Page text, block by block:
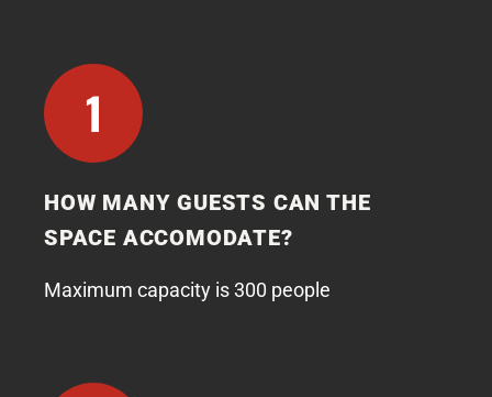
1
HOW MANY GUESTS CAN THE
SPACE ACCOMODATE?
Maximum capacity is 300 people